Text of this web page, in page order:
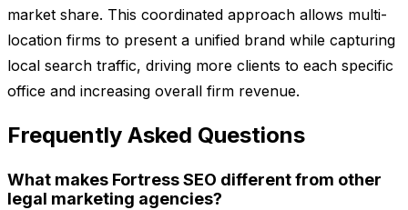
market share. This coordinated approach allows multi-
location firms to present a unified brand while capturing
local search traffic, driving more clients to each specific
office and increasing overall firm revenue.
Frequently Asked Questions
What makes Fortress SEO different from other
legal marketing agencies?